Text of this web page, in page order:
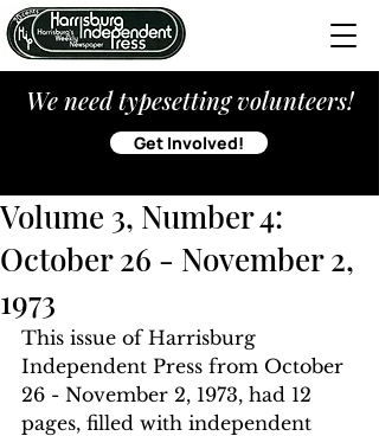
We need typesetting volunteers!
Get Involved!
Volume 3, Number 4:
October 26 - November 2,
1973
This issue of Harrisburg
Independent Press from October
26 - November 2, 1973, had 12
pages, filled with independent